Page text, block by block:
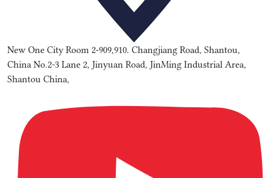
New One City Room 2-909,910. Changjiang Road, Shantou,
China No.2-3 Lane 2, Jinyuan Road, JinMing Industrial Area,
Shantou China,